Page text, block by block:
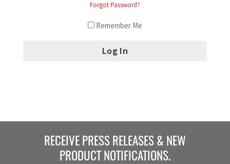
Forgot Password?
Remember Me
RECEIVE PRESS RELEASES & NEW
PRODUCT NOTIFICATIONS.